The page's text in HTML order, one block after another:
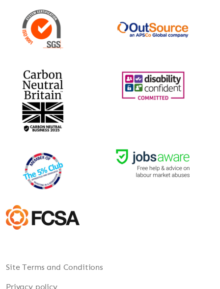
Site Terms and Conditions
Privacy policy